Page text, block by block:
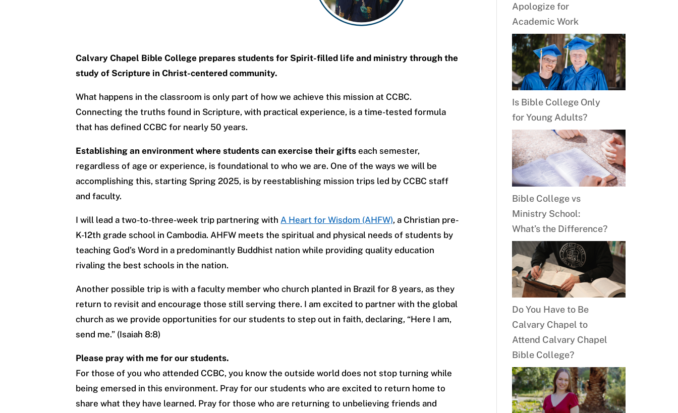
Calvary Chapel Bible College prepares students for Spirit-filled life and ministry through the
study of Scripture in Christ-centered community.
What happens in the classroom is only part of how we achieve this mission at CCBC.
Connecting the truths found in Scripture, with practical experience, is a time-tested formula
that has defined CCBC for nearly 50 years.
Establishing an environment where students can exercise their gifts each semester,
regardless of age or experience, is foundational to who we are. One of the ways we will be
accomplishing this, starting Spring 2025, is by reestablishing mission trips led by CCBC staff
and faculty.
I will lead a two-to-three-week trip partnering withA Heart for Wisdom (AHFW), a Christian pre-
K-12th grade school in Cambodia. AHFW meets the spiritual and physical needs of students by
teaching God’s Word in a predominantly Buddhist nation while providing quality education
rivaling the best schools in the nation.
Another possible trip is with a faculty member who church planted in Brazil for 8 years, as they
return to revisit and encourage those still serving there. I am excited to partner with the global
church as we provide opportunities for our students to step out in faith, declaring, “Here I am,
send me.” (Isaiah 8:8)
Please pray with me for our students.
For those of you who attended CCBC, you know the outside world does not stop turning while
being emersed in this environment. Pray for our students who are excited to return home to
share what they have learned. Pray for those who are returning to unbelieving friends and
Apologize for
Academic Work
Is Bible College Only
for Young Adults?
Bible College vs
Ministry School:
What’s the Difference?
Do You Have to Be
Calvary Chapel to
Attend Calvary Chapel
Bible College?